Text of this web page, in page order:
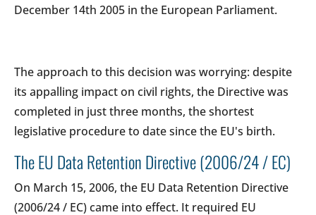
December 14th 2005 in the European Parliament.
The approach to this decision was worrying: despite
its appalling impact on civil rights, the Directive was
completed in just three months, the shortest
legislative procedure to date since the EU's birth.
The EU Data Retention Directive (2006/24 / EC)
On March 15, 2006, the EU Data Retention Directive
(2006/24 / EC) came into effect. It required EU